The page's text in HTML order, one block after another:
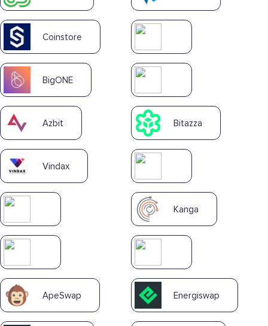
Coinstore
BigONE
Azbit Bitazza
Vindax
Kanga
ApeSwap Energiswap